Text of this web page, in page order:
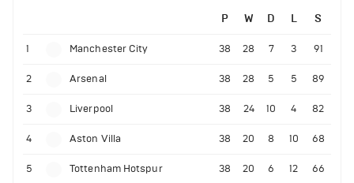
P W D L S
1 Manchester City 38 28 7 3 91
2 Arsenal 38 28 5 5 89
3 Liverpool 38 24 10 4 82
4 Aston Villa 38 20 8 10 68
5 Tottenham Hotspur 38 20 6 12 66